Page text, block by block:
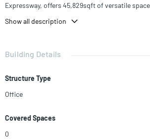
Expressway, offers 45,829sqft of versatile
on the 1st floor and 12,808sqft of office space
expandable to 80 spots with valet, a 1,500 sqft
side-seen faces for signage 100x50 ft of
finish elevators for stretchers or medical
range of uses such as primary care, urgent care,
Show all description
Building Details
Structure Type
Office
Covered Spaces
0